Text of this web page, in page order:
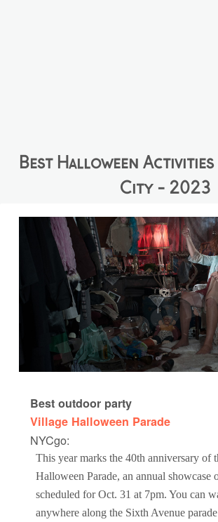
Best Halloween
City - 2023
Best outdoor party
Village Halloween Parade
NYCgo:
This year marks the 40th anniversary of
Halloween Parade, an annual showcase
scheduled for Oct. 31 at 7pm. You can
anywhere along the Sixth Avenue